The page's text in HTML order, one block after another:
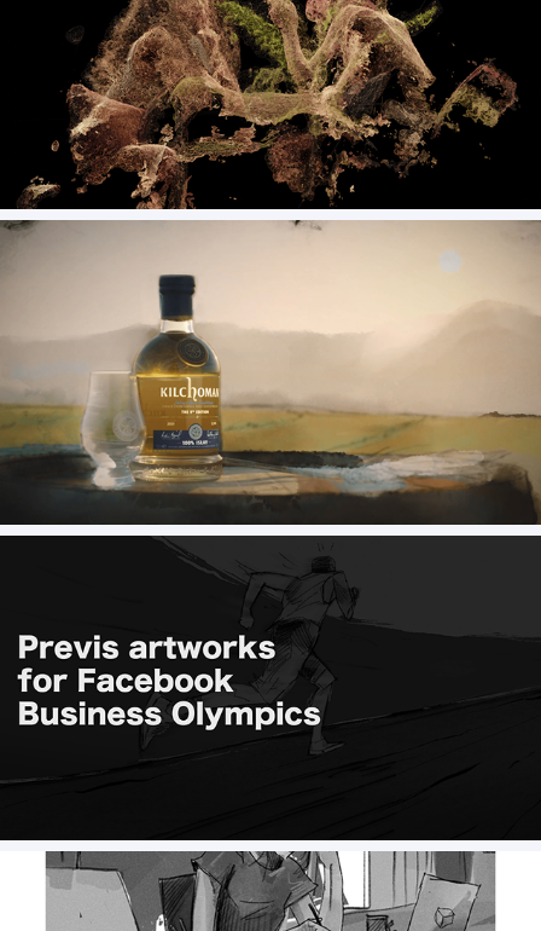
Raices - Brussosa (vfx)
Kilchoman, A journey from barley to bottle -
animation
Previs boards for FB Olympics (Storyboard)